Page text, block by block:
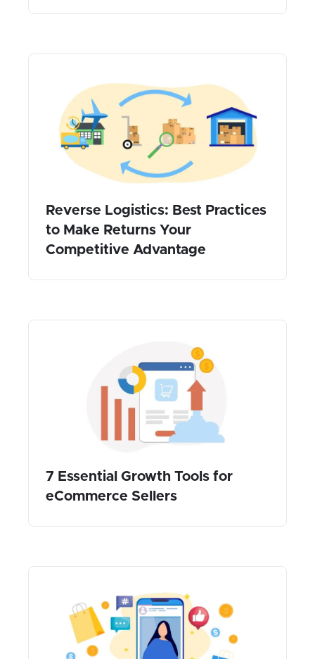
Reverse Logistics: Best Practices
to Make Returns Your
Competitive Advantage
7 Essential Growth Tools for
eCommerce Sellers